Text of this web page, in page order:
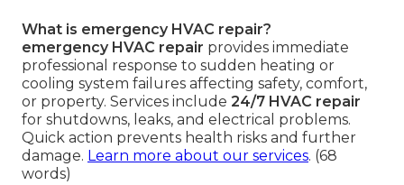
What is emergency HVAC repair?
emergency HVAC repair provides immediate
professional response to sudden heating or
cooling system failures affecting safety, comfort,
or property. Services include 24/7 HVAC repair
for shutdowns, leaks, and electrical problems.
Quick action prevents health risks and further
damage. Learn more about our services. (68
words)